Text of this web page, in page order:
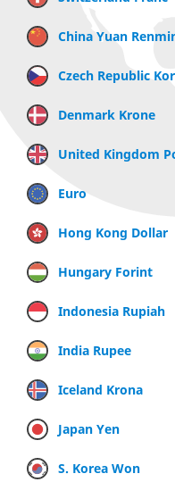
China Yuan
Czech Republic
Denmark Krone
United Kingdom
Euro
Hong Kong Dollar
Hungary Forint
Indonesia Rupiah
India Rupee
Iceland Krona
Japan Yen
S. Korea Won